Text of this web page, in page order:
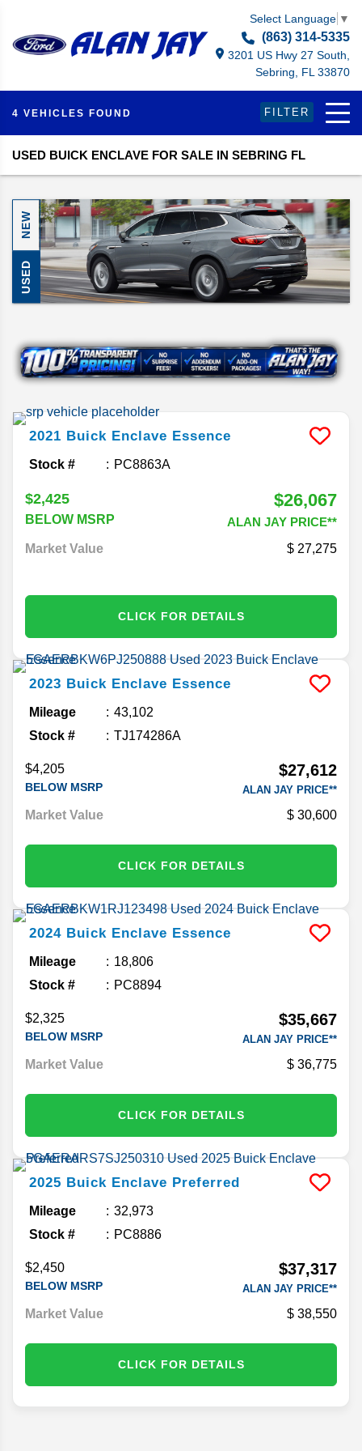
Select Language ▼
(863) 314-5335
3201 US Hwy 27 South,
Sebring, FL 33870
4 VEHICLES FOUND FILTER
USED BUICK ENCLAVE FOR SALE IN SEBRING FL
NEW
USED
2021 Buick Enclave Essence
Stock # PC8863A
$2,425
BELOW MSRP
$26,067
ALAN JAY PRICE**
Market Value
27,275
CLICK FOR DETAILS
2023 Buick Enclave Essence
Mileage
43,102
Stock #
TJ174286A
$4,205
BELOW MSRP
$27,612
ALAN JAY PRICE**
Market Value 30,600
CLICK FOR DETAILS
2024 Buick Enclave Essence
Mileage
18,806
Stock #
PC8894
$2,325
BELOW MSRP
$35,667
ALAN JAY PRICE**
Market Value 36,775
CLICK FOR DETAILS
2025 Buick Enclave Preferred
Mileage
32,973
Stock #
PC8886
$2,450
BELOW MSRP
$37,317
ALAN JAY PRICE**
Market Value 38,550
CLICK FOR DETAILS